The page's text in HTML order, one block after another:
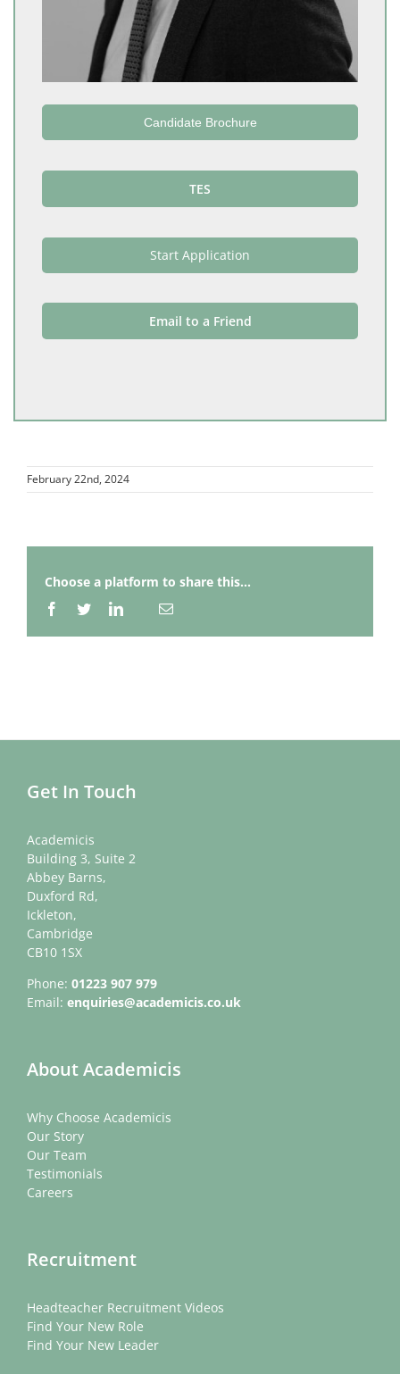
Candidate Brochure
TES
Start Application
Email to a Friend
February 22nd, 2024
Choose a platform to share this...
Facebook
TwitterLinkedInEmail
Get In Touch
Academicis
Building 3, Suite 2
Abbey Barns,
Duxford Rd,
Ickleton,
Cambridge
CB10 1SX
Phone: 01223 907 979
Email: enquiries@academicis.co.uk
About Academicis
Why Choose Academicis
Our Story
Our Team
Testimonials
Careers
Recruitment
Headteacher Recruitment Videos
Find Your New Role
Find Your New Leader